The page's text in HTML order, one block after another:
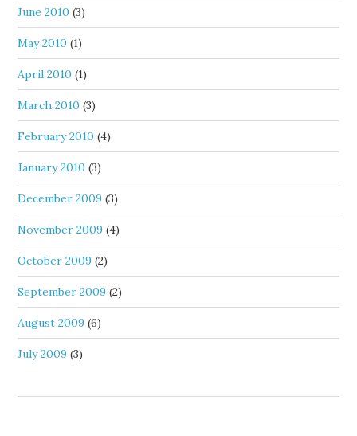
June 2010 (3)
May 2010 (1)
April 2010 (1)
March 2010 (3)
February 2010 (4)
January 2010 (3)
December 2009 (3)
November 2009 (4)
October 2009 (2)
September 2009 (2)
August 2009 (6)
July 2009 (3)